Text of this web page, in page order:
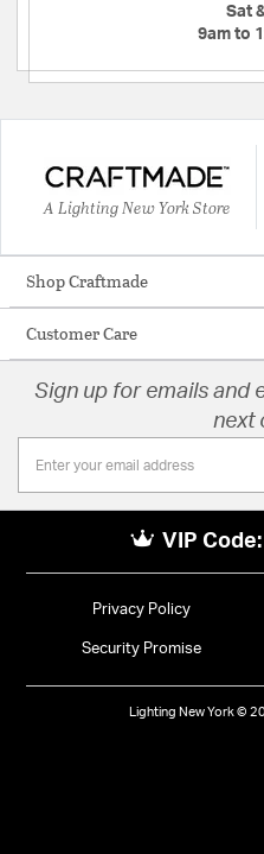
Sat
9am to
A Lighting New York Store
Shop Craftmade
Customer Care
Sign up for emails and
next
VIP Code:
Privacy Policy
Security Promise
Lighting New York ©